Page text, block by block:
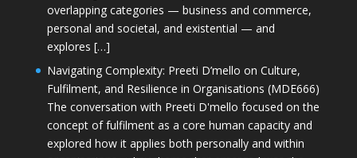
overlapping categories — business and commerce,
personal and societal, and existential — and
explores […]
Navigating Complexity: Preeti D’mello on Culture,
Fulfilment, and Resilience in Organisations (MDE666)
The conversation with Preeti D'mello focused on the
concept of fulfilment as a core human capacity and
explored how it applies both personally and within